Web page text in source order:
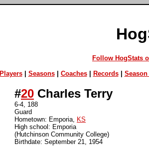
Follow HogStats
Players| Seasons| Coaches| Records| Season
#20 Charles Terry
6-4, 188
Guard
Hometown: Emporia,
KS
High school: Emporia
(Hutchinson Community College)
Birthdate: September 21, 1954